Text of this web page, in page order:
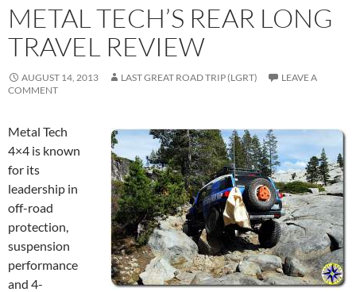
METAL TECH’S REAR LONG
TRAVEL REVIEW
AUGUST 14, 2013 LAST GREAT ROAD TRIP (LGRT)
LEAVE A
COMMENT
Metal Tech
4×4 is known
for its
leadership in
off-road
protection,
suspension
performance
and 4-